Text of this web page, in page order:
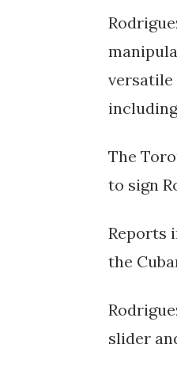
versatile
The
to sign
Reports
the
slider